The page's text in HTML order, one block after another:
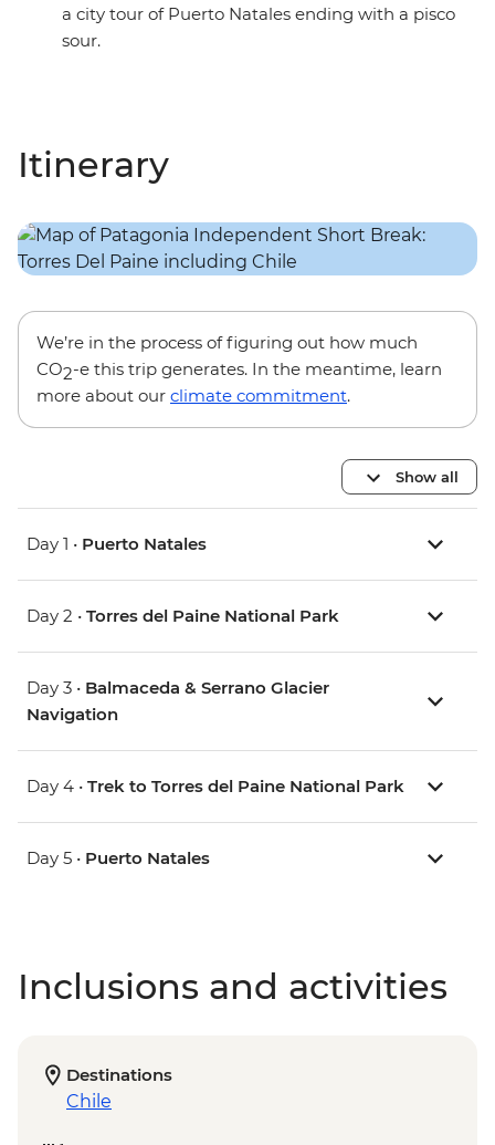
a city tour of Puerto Natales ending with a pisco
sour.
Itinerary
We’re in the process of figuring out how much
CO2-e this trip generates. In the meantime, learn
more about our climate commitment.
Show all
Day 1 • Puerto Natales
Day 2 • Torres del Paine National Park
Day 3 • Balmaceda & Serrano Glacier
Navigation
Day 4 • Trek to Torres del Paine National Park
Day 5 • Puerto Natales
Inclusions and activities
Destinations
Chile